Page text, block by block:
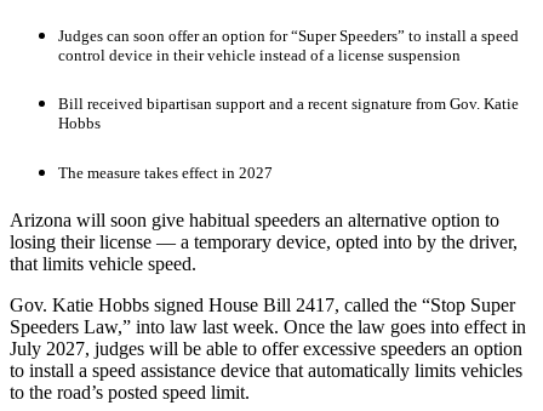
Judges can soon offer an option for “Super Speeders” to install a speed
control device in their vehicle instead of a license suspension
Bill received bipartisan support and a recent signature from Gov. Katie
Hobbs
The measure takes effect in 2027
Arizona will soon give habitual speeders an alternative option to
losing their license — a temporary device, opted into by the driver,
that limits vehicle speed.
Gov. Katie Hobbs signed House Bill 2417, called the “Stop Super
Speeders Law,” into law last week. Once the law goes into effect in
July 2027, judges will be able to offer excessive speeders an option
to install a speed assistance device that automatically limits vehicles
to the road’s posted speed limit.